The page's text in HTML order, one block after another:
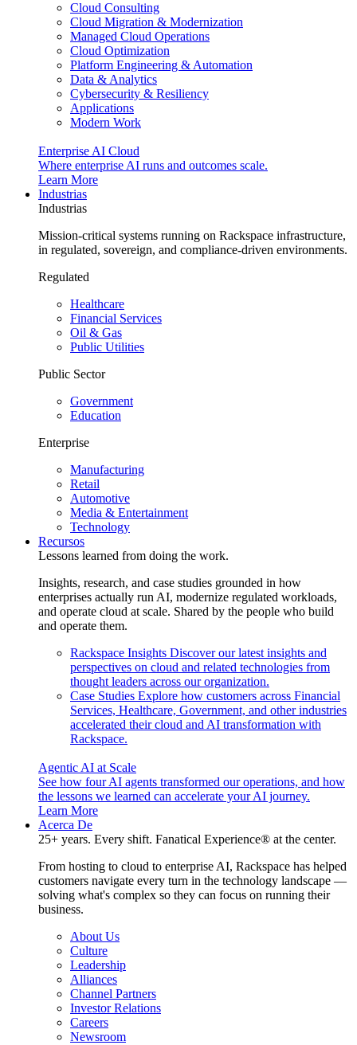
Cloud Consulting
Cloud Migration & Modernization
Managed Cloud Operations
Cloud Optimization
Platform Engineering & Automation
Data & Analytics
Cybersecurity & Resiliency
Applications
Modern Work
Enterprise AI Cloud
Where enterprise AI runs and outcomes scale.
Learn More
Industrias
Industrias
Mission-critical systems running on Rackspace infrastructure,
in regulated, sovereign, and compliance-driven environments.
Regulated
Healthcare
Financial Services
Oil & Gas
Public Utilities
Public Sector
Government
Education
Enterprise
Manufacturing
Retail
Automotive
Media & Entertainment
Technology
Recursos
Lessons learned from doing the work.
Insights, research, and case studies grounded in how
enterprises actually run AI, modernize regulated workloads,
and operate cloud at scale. Shared by the people who build
and operate them.
Rackspace Insights Discover our latest insights and
perspectives on cloud and related technologies from
thought leaders across our organization.
Case Studies Explore how customers across Financial
Services, Healthcare, Government, and other industries
accelerated their cloud and AI transformation with
Rackspace.
Agentic AI at Scale
See how four AI agents transformed our operations, and how
the lessons we learned can accelerate your AI journey.
Learn More
Acerca De
25+ years. Every shift. Fanatical Experience® at the center.
From hosting to cloud to enterprise AI, Rackspace has helped
customers navigate every turn in the technology landscape —
solving what's complex so they can focus on running their
business.
About Us
Culture
Leadership
Alliances
Channel Partners
Investor Relations
Careers
Newsroom